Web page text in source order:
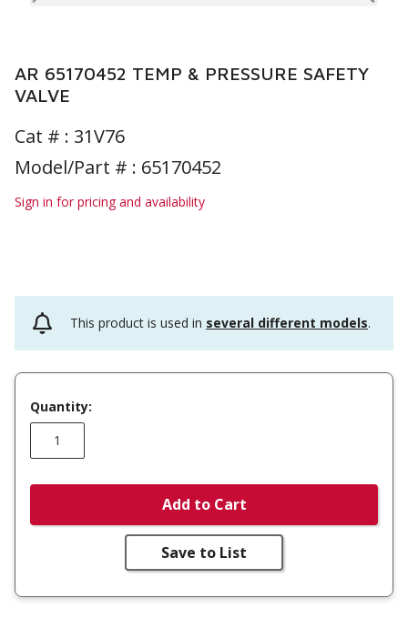
AR 65170452 TEMP & PRESSURE SAFETY
VALVE
Cat # : 31V76
Model/Part # : 65170452
Sign in for pricing and availability
This product is used in several different models.
Quantity:
Add to Cart
Save to List